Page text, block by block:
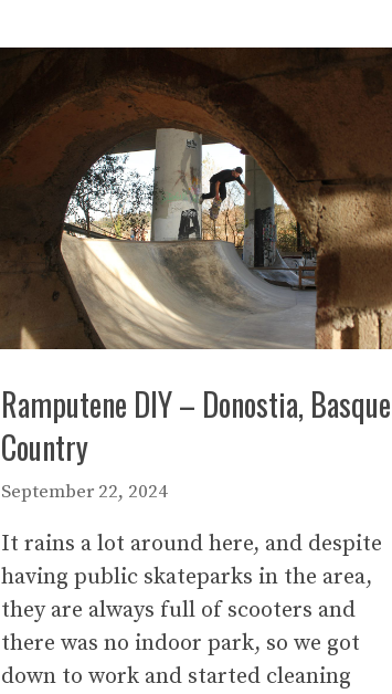
Ramputene DIY – Donostia, Basque
Country
September 22, 2024
It rains a lot around here, and despite
having public skateparks in the area,
they are always full of scooters and
there was no indoor park, so we got
down to work and started cleaning